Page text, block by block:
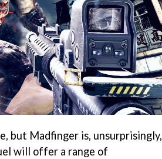
but Madfinger is, unsurprisingly,
will offer a range of